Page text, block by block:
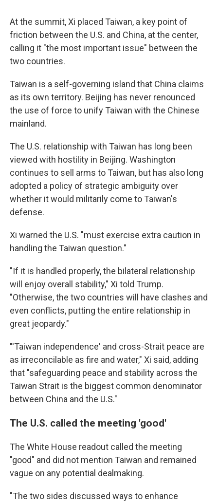
At the summit, Xi placed Taiwan, a key point of
friction between the U.S. and China, at the center,
calling it "the most important issue" between the
two countries.
Taiwan is a self-governing island that China claims
as its own territory. Beijing has never renounced
the use of force to unify Taiwan with the Chinese
mainland.
The U.S. relationship with Taiwan has long been
viewed with hostility in Beijing. Washington
continues to sell arms to Taiwan, but has also long
adopted a policy of strategic ambiguity over
whether it would militarily come to Taiwan's
defense.
Xi warned the U.S. "must exercise extra caution in
handling the Taiwan question."
"If it is handled properly, the bilateral relationship
will enjoy overall stability," Xi told Trump.
"Otherwise, the two countries will have clashes and
even conflicts, putting the entire relationship in
great jeopardy."
"'Taiwan independence' and cross-Strait peace are
as irreconcilable as fire and water," Xi said, adding
that "safeguarding peace and stability across the
Taiwan Strait is the biggest common denominator
between China and the U.S."
The U.S. called the meeting 'good'
The White House readout called the meeting
"good" and did not mention Taiwan and remained
vague on any potential dealmaking.
"The two sides discussed ways to enhance